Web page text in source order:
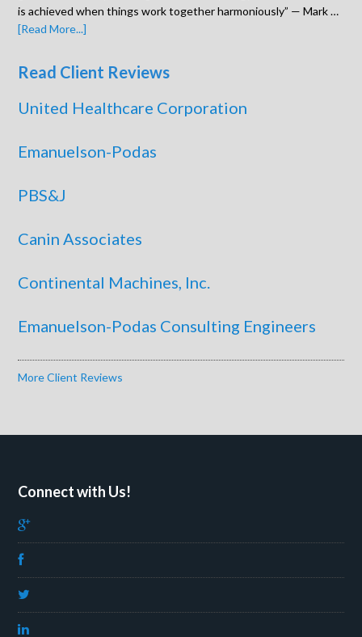
is achieved when things work together harmoniously” — Mark …
[Read More...]
Read Client Reviews
United Healthcare Corporation
Emanuelson-Podas
PBS&J
Canin Associates
Continental Machines, Inc.
Emanuelson-Podas Consulting Engineers
More Client Reviews
Connect with Us!